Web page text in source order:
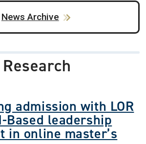
News Archive
admission with LOR
Based leadership
in online master’s